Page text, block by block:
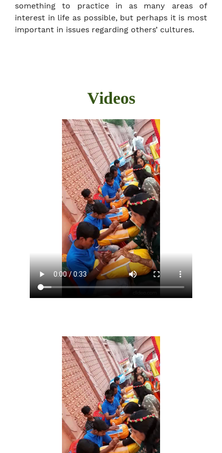
something to practice in as many areas of
interest in life as possible, but perhaps it is most
important in issues regarding others’ cultures.
Videos